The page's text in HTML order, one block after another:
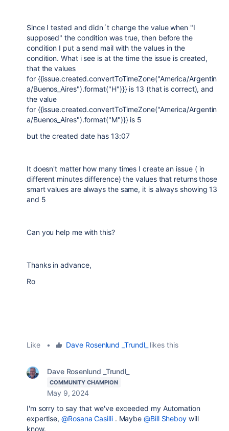
Since I tested and didn´t change the value when "I
supposed" the condition was true, then before the
condition I put a send mail with the values in the
condition. What i see is at the time the issue is created,
that the values
for {{issue.created.convertToTimeZone("America/Argentin
a/Buenos_Aires").format("H")}} is 13 (that is correct), and
the value
for {{issue.created.convertToTimeZone("America/Argentin
a/Buenos_Aires").format("M")}} is 5
but the created date has 13:07
It doesn't matter how many times I create an issue ( in
different minutes difference) the values that returns those
smart values are always the same, it is always showing 13
and 5
Can you help me with this?
Thanks in advance,
Ro
Like • Dave Rosenlund _Trundl_ likes this
Dave Rosenlund _Trundl_
COMMUNITY CHAMPION
May 9, 2024
I'm sorry to say that we've exceeded my Automation
expertise,@Rosana Casilli. Maybe@Bill Sheboy will
know.